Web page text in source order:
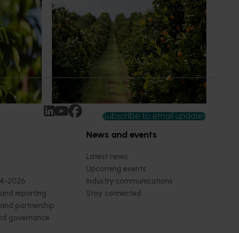
to gain
cherry
regions in
in
on
Is the half-time orange losing its
place on the sidelines?
The humble half-time orange is being
squeezed out of junior sport, with new
research revealing the childhood ritual is
increasingly being replaced by sports
drinks and packaged snacks.
Subscribe to email updates
2026
reporting
partnership
governance
News and events
Latest news
Upcoming events
Industry communications
Stay connected